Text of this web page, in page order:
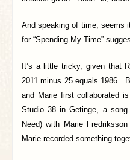
And speaking of time, seems
for “Spending My Time”
It’s a little tricky, given that
2011 minus 25 equals 1986.
and Marie first collaborated
Studio 38 in Getinge, a song
Need) with Marie
Marie recorded something